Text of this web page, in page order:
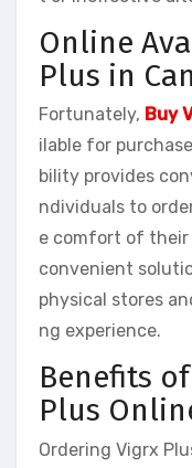
Online
Plus in
Fortunately, Buy
ilable for
bility provides
ndividuals to
e comfort of their
convenient
physical stores
ng experience.
Benefits
Plus
Ordering Vigrx